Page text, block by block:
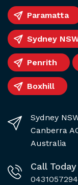
Paramatta
Sydney
Penrith
Boxhill
Sydney
Canberra
Australia
Call Today
0431057294